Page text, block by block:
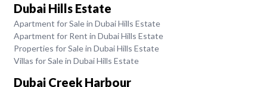
Dubai Hills Estate
Apartment for Sale in Dubai Hills Estate
Apartment for Rent in Dubai Hills Estate
Properties for Sale in Dubai Hills Estate
Villas for Sale in Dubai Hills Estate
Dubai Creek Harbour